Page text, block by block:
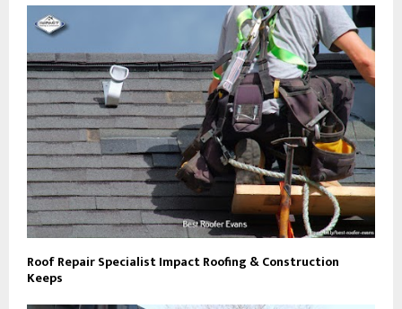
Roof Repair Specialist Impact Roofing & Construction
Keeps